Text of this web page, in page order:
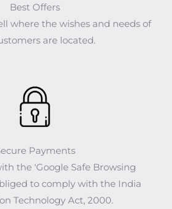
Best Offers
where the wishes and needs of
are located.
Payments
the 'Google Safe Browsing
to comply with the India
Technology Act, 2000.